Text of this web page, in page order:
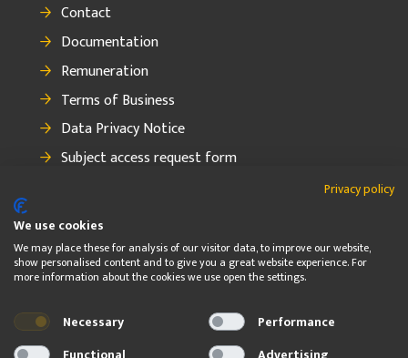
Contact
Documentation
Remuneration
Terms of Business
Data Privacy Notice
Subject access request form
FOLLOW
© 2026 OBF Insurance Group Ltd. OBF Insurance Group Ltd. is
regulated by the Central Bank of Ireland
Privacy policy
We use cookies
We may place these for analysis of our visitor data, to improve our website,
show personalised content and to give you a great website experience. For
more information about the cookies we use open the settings.
Necessary
Performance